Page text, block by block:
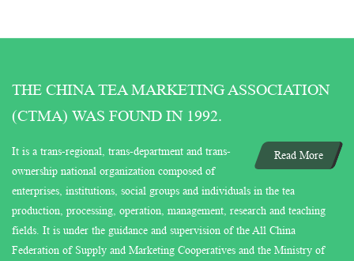
THE CHINA TEA MARKETING ASSOCIATION
(CTMA) WAS FOUND IN 1992.
Read More
It is a trans-regional, trans-department and trans-
ownership national organization composed of
enterprises, institutions, social groups and individuals in the tea
production, processing, operation, management, research and teaching
fields. It is under the guidance and supervision of the All China
Federation of Supply and Marketing Cooperatives and the Ministry of